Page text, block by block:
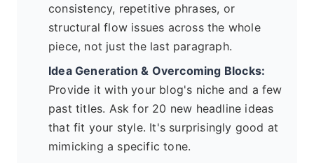
consistency, repetitive phrases, or
structural flow issues across the whole
piece, not just the last paragraph.
Idea Generation & Overcoming Blocks:
Provide it with your blog's niche and a few
past titles. Ask for 20 new headline ideas
that fit your style. It's surprisingly good at
mimicking a specific tone.